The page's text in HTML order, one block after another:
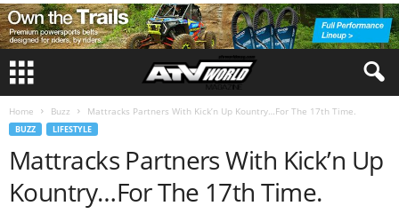
Home Buzz Mattracks Partners With Kick’n Up Kountry…For The 17th Time.
BUZZ LIFESTYLE
Mattracks Partners With Kick’n Up
Kountry…For The 17th Time.